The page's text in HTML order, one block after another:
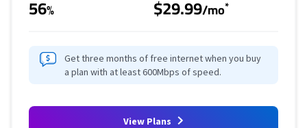
56% $29.99/mo*
Get three months of free internet when you buy
a plan with at least 600Mbps of speed.
View Plans